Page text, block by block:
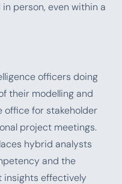
person, even within a
officers doing
their modelling and
office for stakeholder
project meetings.
hybrid analysts
and the
insights effectively